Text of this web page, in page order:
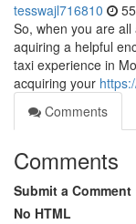
tesswajl716810
So, when you are
aquiring a helpful
taxi experience in
acquiring your
Comments
Comments
Submit a Comment
No HTML